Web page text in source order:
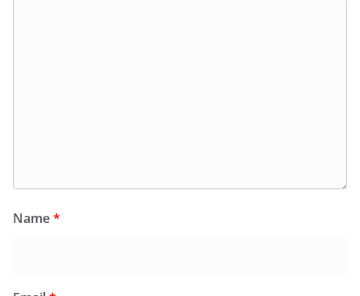
Name*